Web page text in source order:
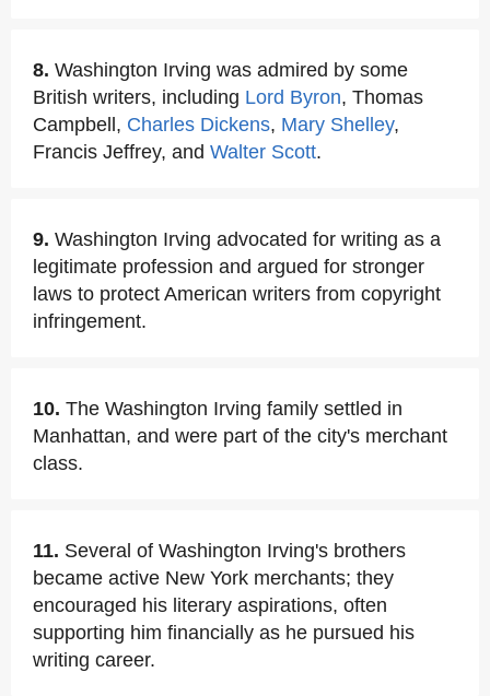
8. Washington Irving was admired by some
British writers, including Lord Byron, Thomas
Campbell, Charles Dickens, Mary Shelley,
Francis Jeffrey, and Walter Scott.
9. Washington Irving advocated for writing as a
legitimate profession and argued for stronger
laws to protect American writers from copyright
infringement.
10. The Washington Irving family settled in
Manhattan, and were part of the city's merchant
class.
11. Several of Washington Irving's brothers
became active New York merchants; they
encouraged his literary aspirations, often
supporting him financially as he pursued his
writing career.